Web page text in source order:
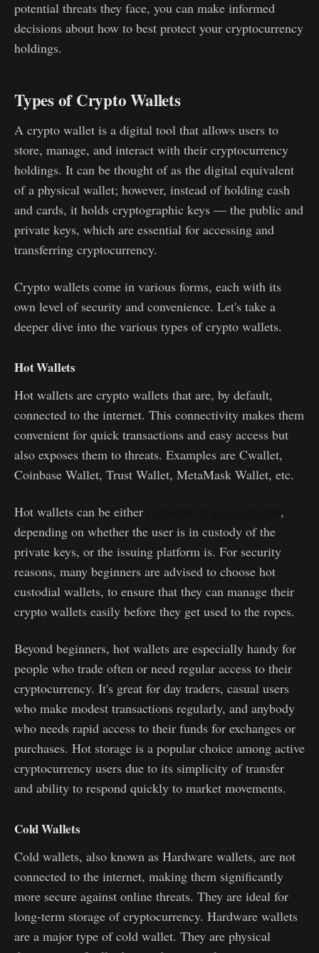
potential threats they face, you can make informed
decisions about how to best protect your cryptocurrency
holdings.
Types of Crypto Wallets
A crypto wallet is a digital tool that allows users to
store, manage, and interact with their cryptocurrency
holdings. It can be thought of as the digital equivalent
of a physical wallet; however, instead of holding cash
and cards, it holds cryptographic keys — the public and
private keys, which are essential for accessing and
transferring cryptocurrency.
Crypto wallets come in various forms, each with its
own level of security and convenience. Let's take a
deeper dive into the various types of crypto wallets.
Hot Wallets
Hot wallets are crypto wallets that are, by default,
connected to the internet. This connectivity makes them
convenient for quick transactions and easy access but
also exposes them to threats. Examples are Cwallet,
Coinbase Wallet, Trust Wallet, MetaMask Wallet, etc.
Hot wallets can be either
,
depending on whether the user is in custody of the
private keys, or the issuing platform is. For security
reasons, many beginners are advised to choose hot
custodial wallets, to ensure that they can manage their
crypto wallets easily before they get used to the ropes.
Beyond beginners, hot wallets are especially handy for
people who trade often or need regular access to their
cryptocurrency. It's great for day traders, casual users
who make modest transactions regularly, and anybody
who needs rapid access to their funds for exchanges or
purchases. Hot storage is a popular choice among active
cryptocurrency users due to its simplicity of transfer
and ability to respond quickly to market movements.
Cold Wallets
Cold wallets, also known as Hardware wallets, are not
connected to the internet, making them significantly
more secure against online threats. They are ideal for
long-term storage of cryptocurrency. Hardware wallets
are a major type of cold wallet. They are physical